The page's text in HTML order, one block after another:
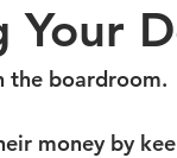
Your
the boardroom.
money by